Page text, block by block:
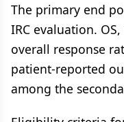
The primary end
IRC evaluation.
overall response
patient-reported
among the